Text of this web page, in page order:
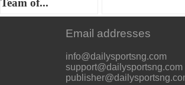
Team of...
Email addresses
info@dailysportsng.com
support@dailysportsng.com